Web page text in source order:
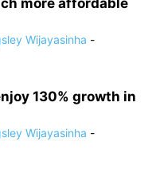
more affordable
Wijayasinha -
130% growth in
Wijayasinha -